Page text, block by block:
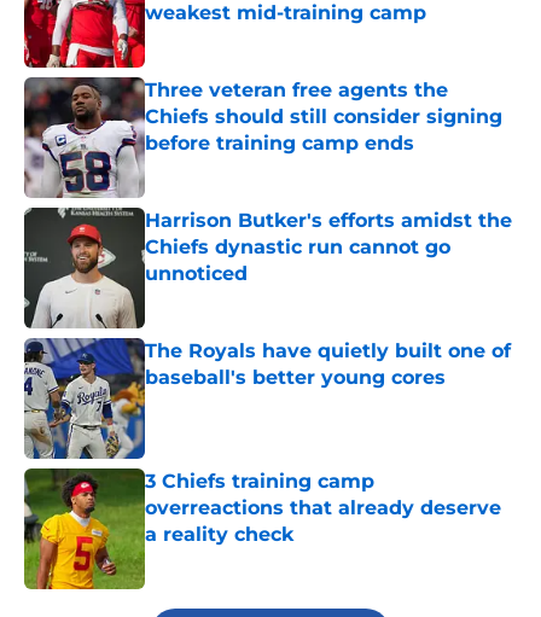
weakest mid-training camp
Published by on Invalid Date
Three veteran free agents the
Chiefs should still consider signing
before training camp ends
Published by on Invalid Date
Harrison Butker's efforts amidst the
Chiefs dynastic run cannot go
unnoticed
The Royals have quietly built one of
baseball's better young cores
Published by on Invalid Date
3 Chiefs training camp
overreactions that already deserve
a reality check
Published by on Invalid Date
5 related articles loaded